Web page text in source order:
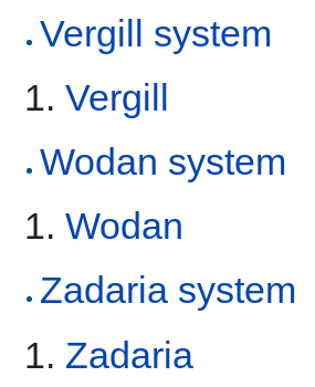
Vergill system
Vergill
Wodan system
Wodan
Zadaria system
Zadaria